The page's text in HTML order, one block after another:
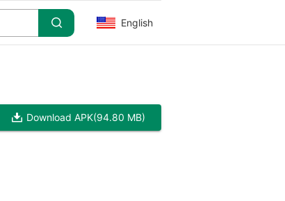
English
Download APK(94.80 MB)